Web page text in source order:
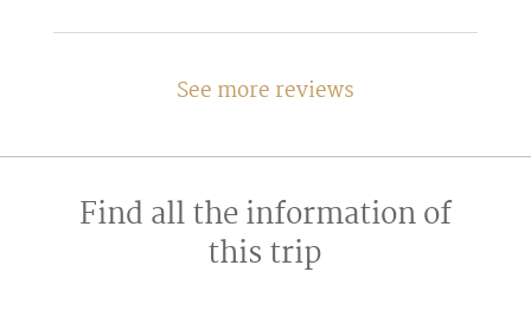
See more reviews
Find all the information of
this trip